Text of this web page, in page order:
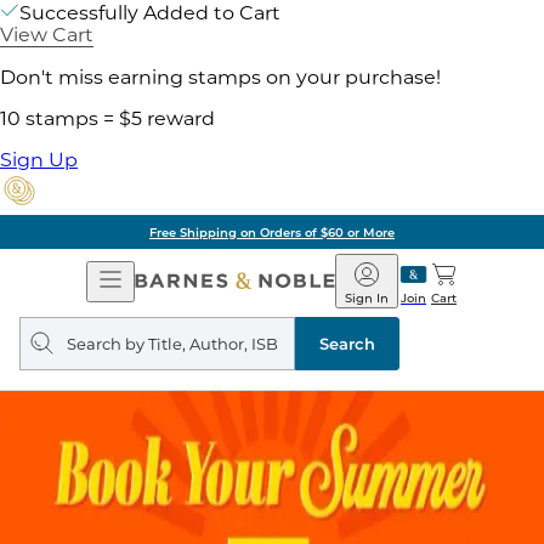
Successfully Added to Cart
View Cart
Don't miss earning stamps on your purchase!
10 stamps = $5 reward
Sign Up
Free Shipping on Orders of $60 or More
Open
Navigation
Barnes
&
Noble
Join
Sign In Cart
Search
query
Search